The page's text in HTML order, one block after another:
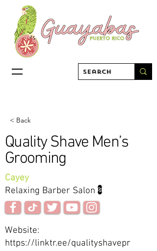
< Back
Quality Shave Men’s
Grooming
Cayey
Relaxing Barber Salon💈
Website:
https://linktr.ee/qualityshavepr